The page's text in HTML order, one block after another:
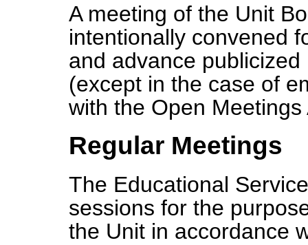
A meeting of the Unit
intentionally convened
and advance
(except in the case of
with the Open Meetings
Regular Meetings
The Educational
sessions for the
the Unit in accordance